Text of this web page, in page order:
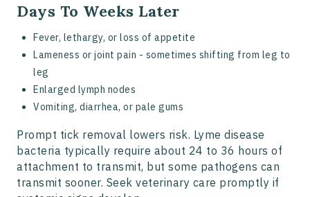
Days To Weeks Later
Fever, lethargy, or loss of appetite
Lameness or joint pain - sometimes shifting from leg to
leg
Enlarged lymph nodes
Vomiting, diarrhea, or pale gums
Prompt tick removal lowers risk. Lyme disease
bacteria typically require about 24 to 36 hours of
attachment to transmit, but some pathogens can
transmit sooner. Seek veterinary care promptly if